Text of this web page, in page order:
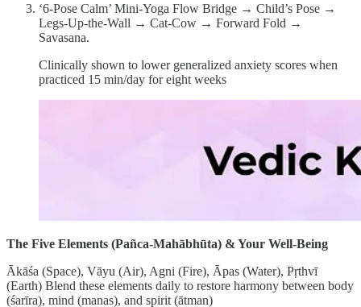
‘6-Pose Calm’ Mini-Yoga Flow Bridge → Child’s Pose →
Legs-Up-the-Wall → Cat-Cow → Forward Fold →
Savasana.
Clinically shown to lower generalized anxiety scores when
practiced 15 min/day for eight weeks
The Five Elements (Pañca-Mahābhūta) & Your Well-Being
Ākāśa (Space), Vāyu (Air), Agni (Fire), Āpas (Water), Pṛthvī
(Earth) Blend these elements daily to restore harmony between body
(śarīra), mind (manas), and spirit (ātman)